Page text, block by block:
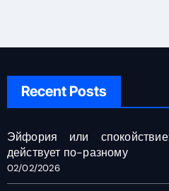
Recent Posts
Эйфория или
действует по-разному
02/02/2026